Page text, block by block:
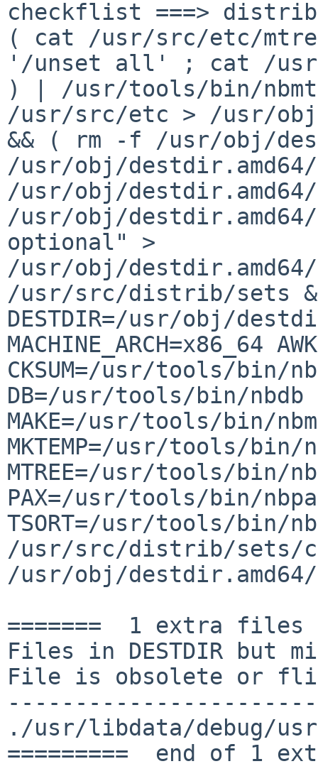
( cat /usr/src/etc/
'/unset all' ; cat /
) | /usr/tools/bin/
/usr/src/etc > /usr/obj/
&& ( rm -f /usr/obj/
/usr/obj/destdir.amd64/
/usr/obj/destdir.amd64/
/usr/obj/destdir.amd64/
optional" >
/usr/obj/destdir.amd64/
/usr/src/distrib/sets
DESTDIR=/usr/obj/
MACHINE_ARCH=x86_64
CKSUM=/usr/tools/bin/
DB=/usr/tools/bin/nbdb
MAKE=/usr/tools/bin/
MKTEMP=/usr/tools/bin/
MTREE=/usr/tools/bin/
PAX=/usr/tools/bin/
TSORT=/usr/tools/
/usr/src/distrib/sets/
/usr/obj/destdir.amd64/
=======  1 extra files
Files in DESTDIR but
File is obsolete or
./usr/libdata/debug/
=========  end of 1